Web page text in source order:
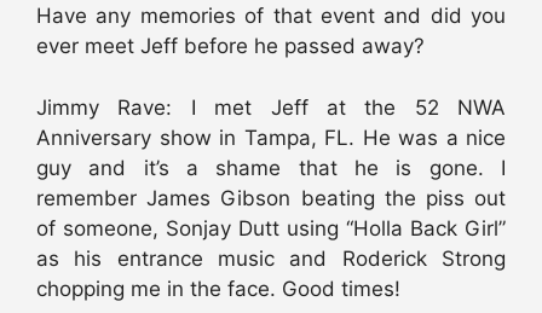
Have any memories of that event and did you
ever meet Jeff before he passed away?
Jimmy Rave: I met Jeff at the 52 NWA
Anniversary show in Tampa, FL. He was a nice
guy and it’s a shame that he is gone. I
remember James Gibson beating the piss out
of someone, Sonjay Dutt using “Holla Back Girl”
as his entrance music and Roderick Strong
chopping me in the face. Good times!